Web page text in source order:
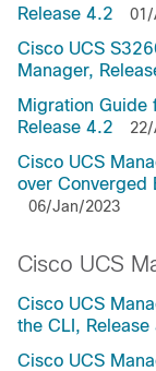
Release 4.2
Cisco UCS
Manager,
Migration Guide
Release 4.2
Cisco UCS
over Converged
06/Jan/2023
Cisco UCS
Cisco UCS
the CLI, Release
Cisco UCS